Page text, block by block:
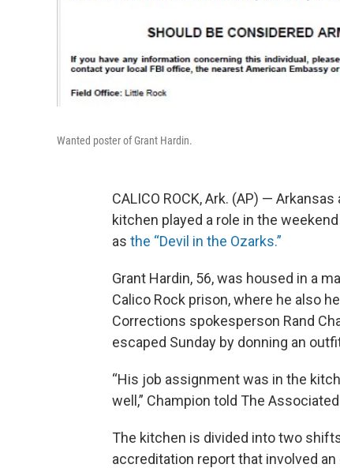
Wanted poster of Grant Hardin.
CALICO ROCK, Ark. (AP) —
kitchen played a role in the
as the “Devil in the Ozarks.”
Grant Hardin, 56, was housed in a
Calico Rock prison, where he also
Corrections spokesperson Rand
escaped Sunday by donning an
“His job assignment was in the
well,” Champion told The
The kitchen is divided into two
accreditation report that involved